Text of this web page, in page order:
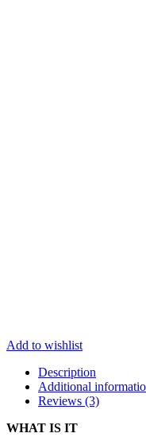
Add to wishlist
Description
Additional
Reviews (3)
WHAT IS IT